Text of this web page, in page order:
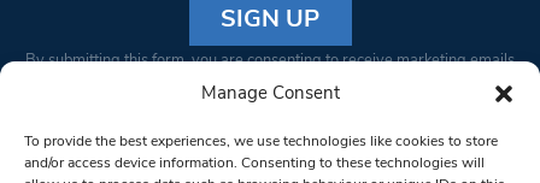
Manage Consent
To provide the best experiences, we use technologies like cookies to store
and/or access device information. Consenting to these technologies will
Constant
Please
leave
By submitting this form, you are consenting to receive marketing emails
from: South West Londoner. You can revoke your consent to receive
bottom of every email.Emails are serviced by Constant Contact